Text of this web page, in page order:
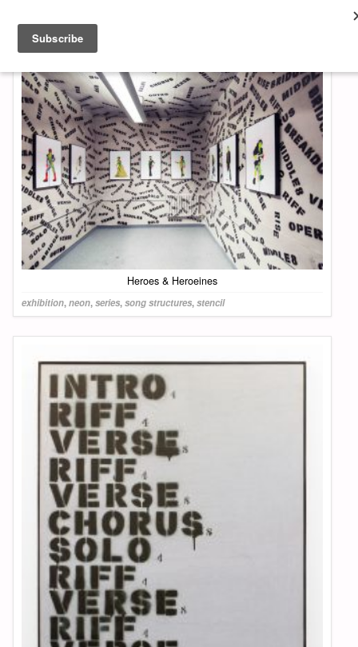
About & Contact
ART
MUSIC
SHOP
Heroes & Heroeines
exhibition,neon,series,song structures,stencil